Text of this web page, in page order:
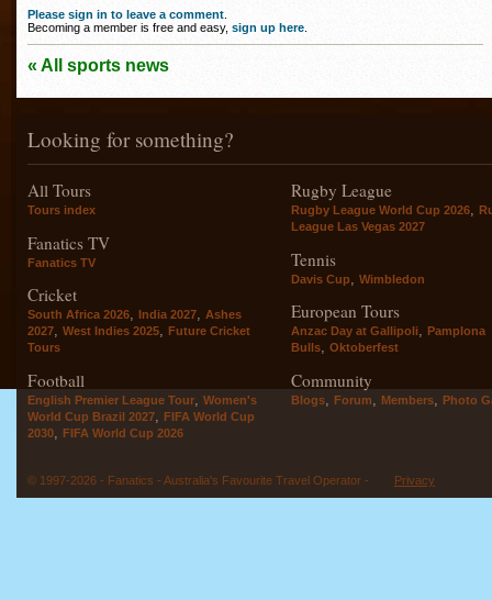
Please sign in to leave a comment
Becoming a member is free and easy, sign up here
« All sports news
Looking for something?
All Tours
Tours index
Fanatics TV
Fanatics TV
Cricket
South Africa 2026, India 2027, Ashes
2027, West Indies 2025, Future Cricket
Tours
Football
English Premier League Tour, Women's
World Cup Brazil 2027, FIFA World Cup
2030, FIFA World Cup 2026
Rugby League
Rugby League World Cup 2026
League Las Vegas 2027
Tennis
Davis Cup Wimbledon
European Tours
Anzac Day at Gallipoli, Pamplona
Bulls, Oktoberfest
Community
Blogs, Forum, Members, Photo
© 1997-2026 - Fanatics - Australia's Favourite Travel Operator - Privacy